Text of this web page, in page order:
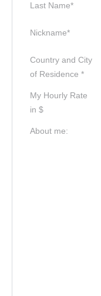
Last Name*
Nickname*
Country and City
of Residence *
My Hourly Rate
in $
About me: